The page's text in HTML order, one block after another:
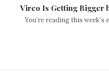
Vireo Is Getting Bigger
You’re reading this